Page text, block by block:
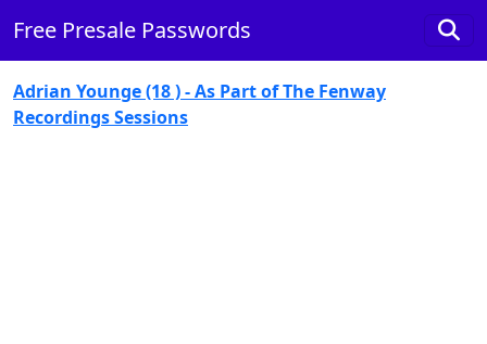
Free Presale Passwords
Adrian Younge (18 ) - As Part of The Fenway
Recordings Sessions